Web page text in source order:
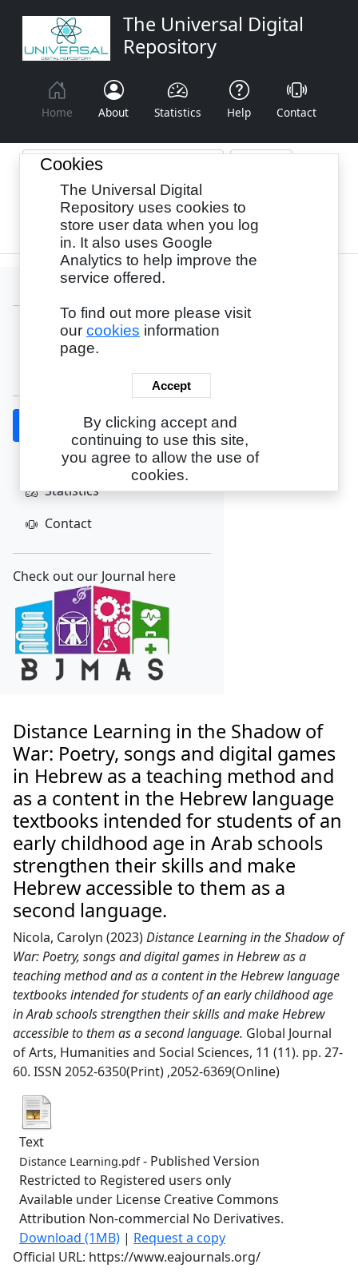
The Universal Digital
Repository
Home About Statistics Help Contact
Browse By: Year Authors
About
Statistics
Contact
Check out our Journal here
Distance Learning in the Shadow of
War: Poetry, songs and digital games
in Hebrew as a teaching method and
as a content in the Hebrew language
textbooks intended for students of an
early childhood age in Arab schools
strengthen their skills and make
Hebrew accessible to them as a
second language.
Nicola, Carolyn (2023)Distance Learning in the Shadow of
War: Poetry, songs and digital games in Hebrew as a
teaching method and as a content in the Hebrew language
textbooks intended for students of an early childhood age
in Arab schools strengthen their skills and make Hebrew
accessible to them as a second language. Global Journal
of Arts, Humanities and Social Sciences, 11 (11). pp. 27-
60. ISSN 2052-6350(Print) ,2052-6369(Online)
Text
Distance Learning.pdf- Published Version
Restricted to Registered users only
Available under License Creative Commons
Attribution Non-commercial No Derivatives.
Download (1MB) | Request a copy
Official URL: https://www.eajournals.org/
Cookies
The Universal Digital
Repository uses cookies to
store user data when you log
in. It also uses Google
Analytics to help improve the
service offered.
To find out more please visit
our cookies information
page.
Accept
By clicking accept and
continuing to use this site,
you agree to allow the use of
cookies.